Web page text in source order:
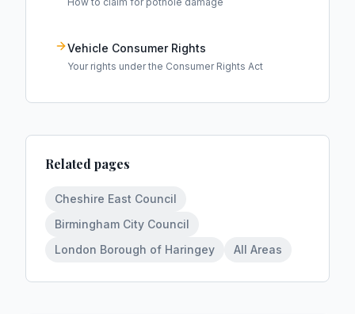
Vehicle Consumer Rights
Your rights under the Consumer Rights Act
Related pages
Cheshire East Council
Birmingham City Council
London Borough of Haringey
All Areas